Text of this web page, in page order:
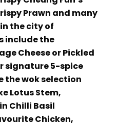
Prawn and many
the city of
include the
Cheese or Pickled
signature 5-spice
the wok selection
Lotus Stem,
Chilli Basil
Chicken,